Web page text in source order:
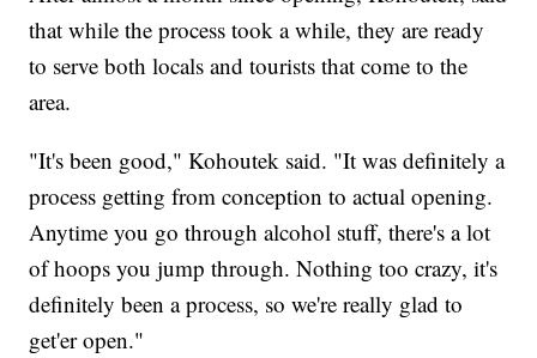
that while the process took a while, they are ready
to serve both locals and tourists that come to the
area.
"It's been good," Kohoutek said. "It was definitely a
process getting from conception to actual opening.
Anytime you go through alcohol stuff, there's a lot
of hoops you jump through. Nothing too crazy, it's
definitely been a process, so we're really glad to
get'er open."